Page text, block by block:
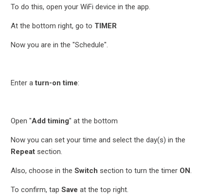
To do this, open your WiFi device in the app.
At the bottom right, go to TIMER
Now you are in the "Schedule".
Enter aturn-on time:
Open "Add timing" at the bottom
Now you can set your time and select the day(s) in the
Repeat section.
Also, choose in theSwitch section to turn the timer ON.
To confirm, tapSave at the top right.